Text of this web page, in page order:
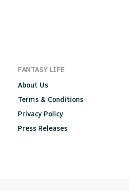
FANTASY LIFE
About Us
Terms & Conditions
Privacy Policy
Press Releases